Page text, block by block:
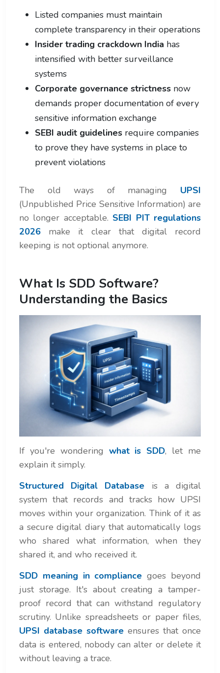
Listed companies must maintain
complete transparency in their operations
Insider trading crackdown India has
intensified with better surveillance
systems
Corporate governance strictness now
demands proper documentation of every
sensitive information exchange
SEBI audit guidelines require companies
to prove they have systems in place to
prevent violations
The old ways of managing UPSI
(Unpublished Price Sensitive Information) are
no longer acceptable. SEBI PIT regulations
2026 make it clear that digital record
keeping is not optional anymore.
What Is SDD Software?
Understanding the Basics
If you're wondering what is SDD, let me
explain it simply.
Structured Digital Database is a digital
system that records and tracks how UPSI
moves within your organization. Think of it as
a secure digital diary that automatically logs
who shared what information, when they
shared it, and who received it.
SDD meaning in compliance goes beyond
just storage. It's about creating a tamper-
proof record that can withstand regulatory
scrutiny. Unlike spreadsheets or paper files,
UPSI database software ensures that once
data is entered, nobody can alter or delete it
without leaving a trace.